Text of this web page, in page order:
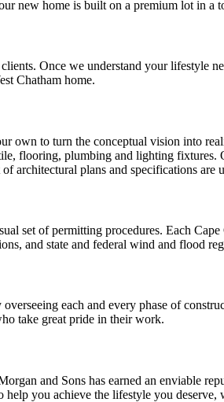
new home is built on a premium lot in a
Once we understand your lifestyle
Chatham home.
own to turn the conceptual vision into
flooring, plumbing and lighting
architectural plans and specifications
set of permitting procedures. Each
and state and federal wind and flood
each and every phase of
take great pride in their work.
and Sons has earned an enviable
you achieve the lifestyle you deserve,